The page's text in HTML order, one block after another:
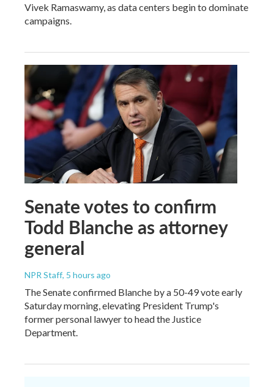
Vivek Ramaswamy, as data centers begin to dominate
campaigns.
Senate votes to confirm
Todd Blanche as attorney
general
NPR Staff, 5 hours ago
The Senate confirmed Blanche by a 50-49 vote early
Saturday morning, elevating President Trump's
former personal lawyer to head the Justice
Department.